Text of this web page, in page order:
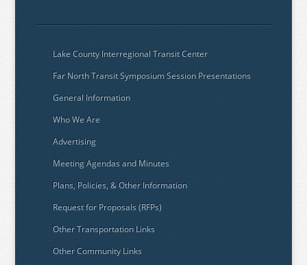
Lake County Interregional Transit Center
Far North Transit Symposium Session Presentations
General Information
Who We Are
Advertising
Meeting Agendas and Minutes
Plans, Policies, & Other Information
Request for Proposals (RFPs)
Other Transportation Links
Other Community Links